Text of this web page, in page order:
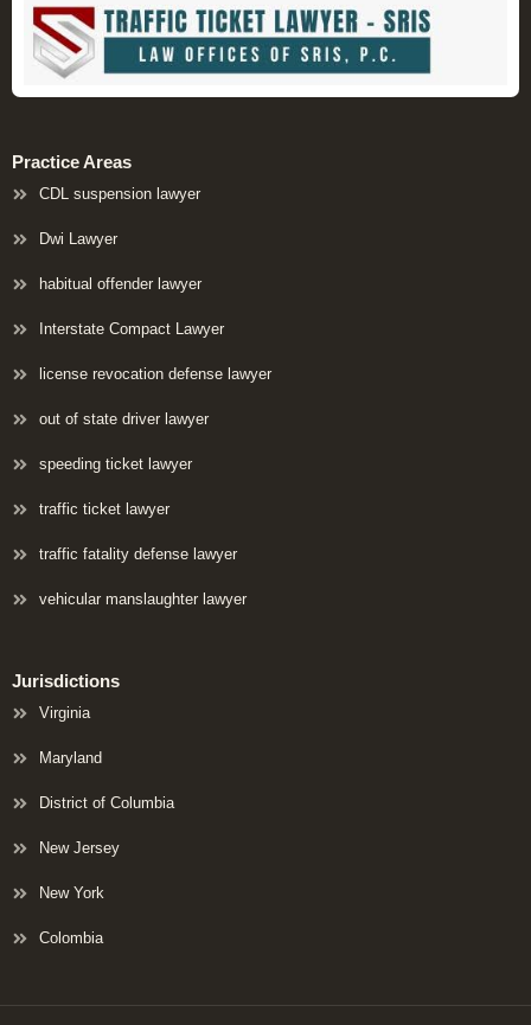
Practice Areas
CDL suspension lawyer
Dwi Lawyer
habitual offender lawyer
Interstate Compact Lawyer
license revocation defense lawyer
out of state driver lawyer
speeding ticket lawyer
traffic ticket lawyer
traffic fatality defense lawyer
vehicular manslaughter lawyer
Jurisdictions
Virginia
Maryland
District of Columbia
New Jersey
New York
Colombia